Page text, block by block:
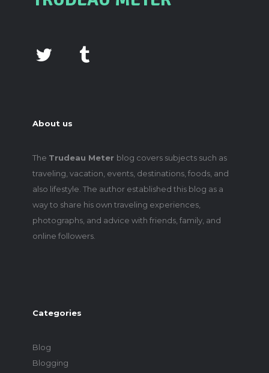
About us
The Trudeau Meter blog covers subjects such as
traveling, vacation, events, destinations, foods, and
also lifestyle. The author established this blog as a
way to share his own traveling experiences,
photographs, and advice with friends, family, and
online followers.
Categories
Blog
Blogging